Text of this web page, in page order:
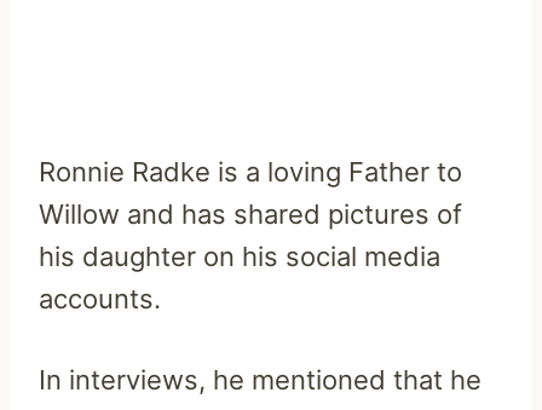
Ronnie Radke is a loving Father to
Willow and has shared pictures of
his daughter on his social media
accounts.
In interviews, he mentioned that he